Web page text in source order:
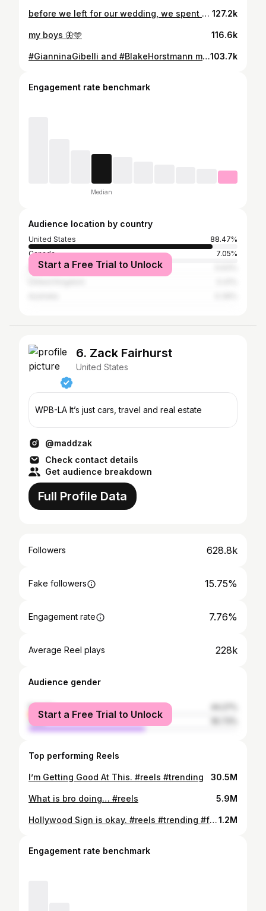
before we left for our wedding, we spent a day pretending we were already married, picked up our license, and caused a little bit of trouble 💍 ahead of the whirlwind, the vows, the parties, and the guests, we got lost in the moment. just us 🤍 @photogbyavery 127.2k
my boys 🦋🩵 116.6k
#GianninaGibelli and #BlakeHorstmann married in a destination wedding in Rovinj, Croatia. The ‘Love Is Blind’ star and ‘The Bachelorette’ alum welcomed nearly 100 guests for the happy occasion, including a number of their reality TV castmates. Read more details at our link in bio. | 📷: Avery Hericks103.7k
Engagement rate benchmark
Median
Audience location by country
United States
88.47%
Canada
7.05%
South Africa
Start a Free Trial to Unlock
6. Zack Fairhurst
United States
WPB-LA It’s just cars, travel and real estate
@maddzak
Check contact details
Get audience breakdown
Full Profile Data
Followers 628.8k
Fake followers 15.75%
Engagement rate 7.76%
Average Reel plays 228k
Audience gender
female
male
Start a Free Trial to Unlock
Top performing Reels
I’m Getting Good At This. #reels #trending 30.5M
What is bro doing… #reels 5.9M
Hollywood Sign is okay. #reels #trending #fires1.2M
Engagement rate benchmark